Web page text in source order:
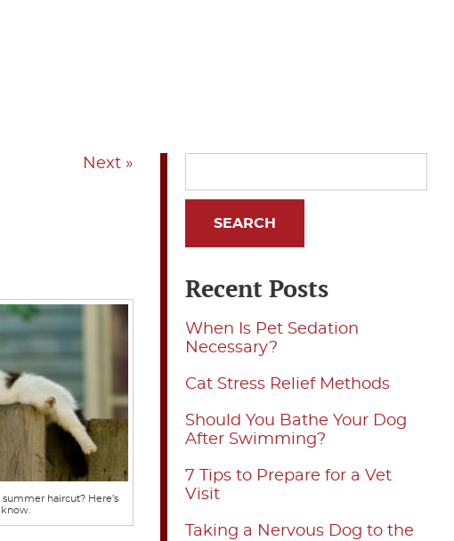
Next »
haircut? Here’s
Recent Posts
When Is Pet Sedation
Necessary?
Cat Stress Relief Methods
Should You Bathe Your Dog
After Swimming?
7 Tips to Prepare for a Vet
Visit
Taking a Nervous Dog to the